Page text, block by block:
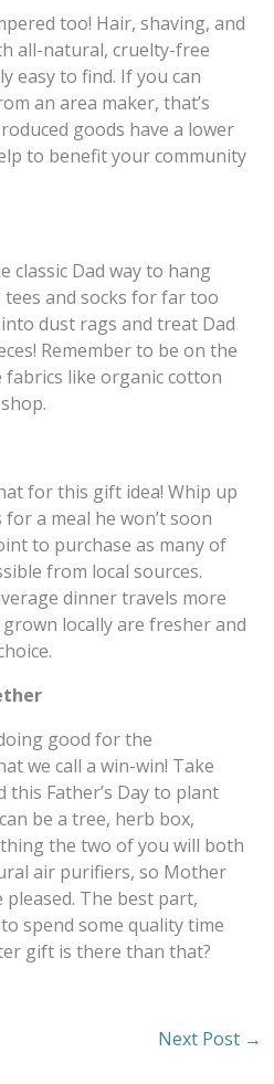
too! Hair, shaving, and
all-natural, cruelty-free
easy to find. If you can
an area maker, that’s
goods have a lower
to benefit your community
classic Dad way to hang
and socks for far too
dust rags and treat Dad
Remember to be on the
like organic cotton
for this gift idea! Whip up
a meal he won’t soon
to purchase as many of
from local sources.
dinner travels more
locally are fresher and
good for the
we call a win-win! Take
Father’s Day to plant
be a tree, herb box,
the two of you will both
air purifiers, so Mother
The best part,
spend some quality time
gift is there than that?
Next Post →